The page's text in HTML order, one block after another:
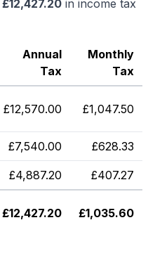
£12,427.20 in income tax
Annual
Tax
Monthly
Tax
£12,570.00 £1,047.50
£7,540.00 £628.33
£4,887.20 £407.27
£12,427.20 £1,035.60